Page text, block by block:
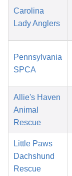
Carolina
Lady Anglers
Pennsylvania
SPCA
Allie's Haven
Animal
Rescue
Little Paws
Dachshund
Rescue